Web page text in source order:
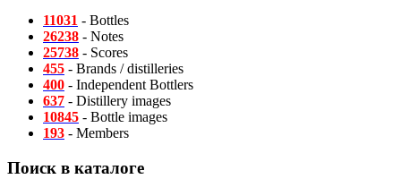
11031 - Bottles
26238 - Notes
25738 - Scores
455 - Brands / distilleries
400 - Independent Bottlers
637 - Distillery images
10845 - Bottle images
193 - Members
Поиск в каталоге